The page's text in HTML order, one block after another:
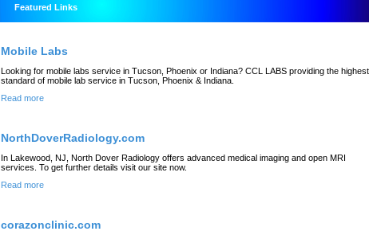
Featured Links
Mobile Labs
Looking for mobile labs service in Tucson, Phoenix or Indiana? CCL LABS providing the highest
standard of mobile lab service in Tucson, Phoenix & Indiana.
Read more
NorthDoverRadiology.com
In Lakewood, NJ, North Dover Radiology offers advanced medical imaging and open MRI
services. To get further details visit our site now.
Read more
corazonclinic.com